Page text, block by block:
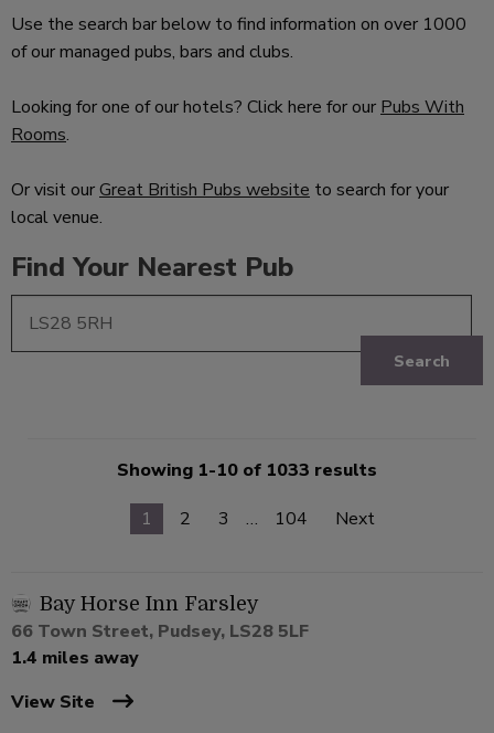
Use the search bar below to find information on over 1000
of our managed pubs, bars and clubs.
Looking for one of our hotels? Click here for our Pubs With
Rooms.
Or visit ourGreat British Pubs website to search for your
local venue.
Find Your Nearest Pub
Search
Showing 1-10 of 1033 results
1
2 3 … 104 Next
Bay Horse Inn Farsley
66 Town Street, Pudsey, LS28 5LF
1.4 miles away
View Site